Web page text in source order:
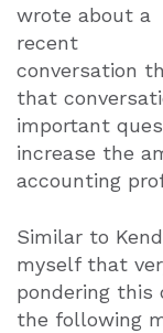
wrote about a
recent
conversation
that
important
increase the
accounting
Similar to
myself that
pondering this
the following